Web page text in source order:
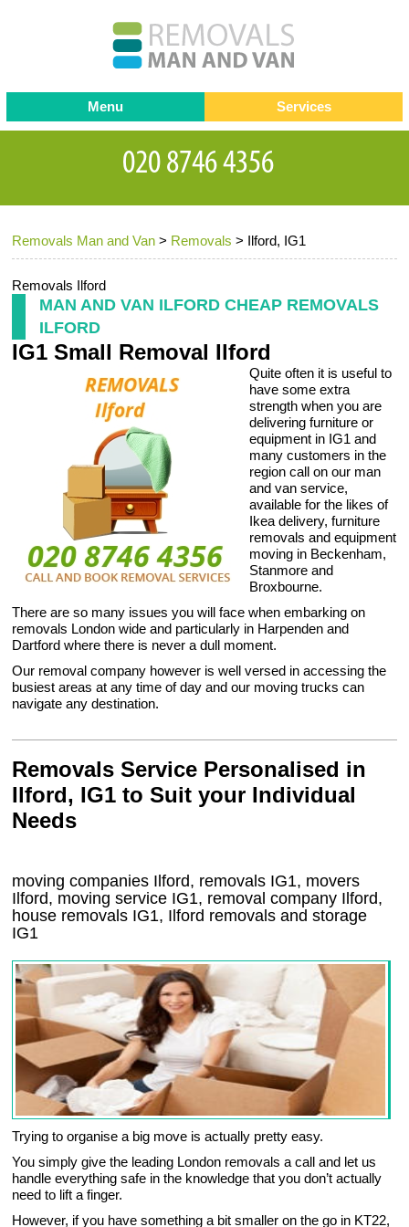
Removals Man and Van > Removals > Ilford, IG1
Removals Ilford
MAN AND VAN ILFORD CHEAP REMOVALS
ILFORD
IG1 Small Removal Ilford
Quite often it is useful to
have some extra
strength when you are
delivering furniture or
equipment in IG1 and
many customers in the
region call on our man
and van service,
available for the likes of
Ikea delivery, furniture
removals and equipment
moving in Beckenham,
Stanmore and
Broxbourne.
There are so many issues you will face when embarking on
removals London wide and particularly in Harpenden and
Dartford where there is never a dull moment.
Our removal company however is well versed in accessing the
busiest areas at any time of day and our moving trucks can
navigate any destination.
Removals Service Personalised in
Ilford, IG1 to Suit your Individual
Needs
moving companies Ilford, removals IG1, movers
Ilford, moving service IG1, removal company Ilford,
house removals IG1, Ilford removals and storage
IG1
Trying to organise a big move is actually pretty easy.
You simply give the leading London removals a call and let us
handle everything safe in the knowledge that you don’t actually
need to lift a finger.
However, if you have something a bit smaller on the go in KT22,
Menu
Testimonials
Contact us
Request a Quote
Services
Removals
Removal companies
Office Removals
Storage Services
Home Moving Service